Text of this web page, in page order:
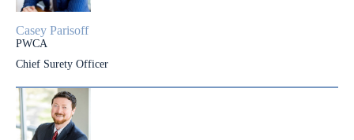
Casey Parisoff
PWCA
Chief Surety Officer